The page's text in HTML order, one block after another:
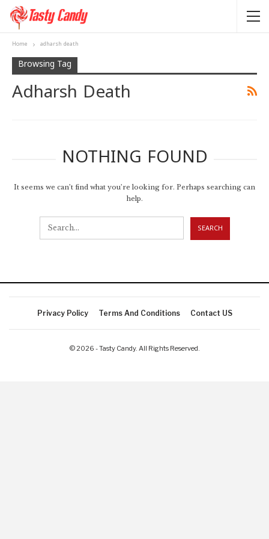
Home adharsh death
Browsing Tag
Adharsh Death
NOTHING FOUND
It seems we can’t find what you’re looking for. Perhaps searching can
help.
Privacy Policy Terms And Conditions Contact US
© 2026 - Tasty Candy. All Rights Reserved.